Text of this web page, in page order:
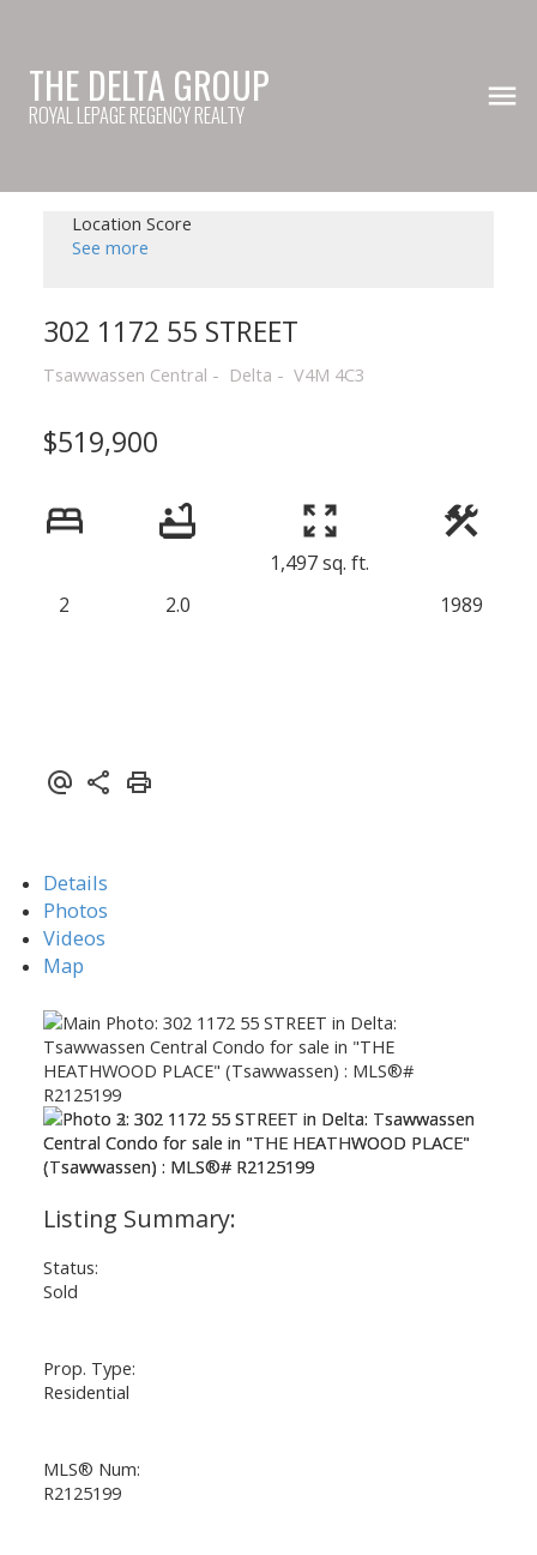
THE DELTA GROUP
ROYAL LEPAGE REGENCY REALTY
Location Score
See more
302 1172 55 STREET
Tsawwassen Central Delta V4M 4C3
$519,900
2 2.0
1,497 sq. ft.
1989
Details
Photos
Videos
Map
Status:
Sold
Prop. Type:
Residential
MLS® Num:
R2125199